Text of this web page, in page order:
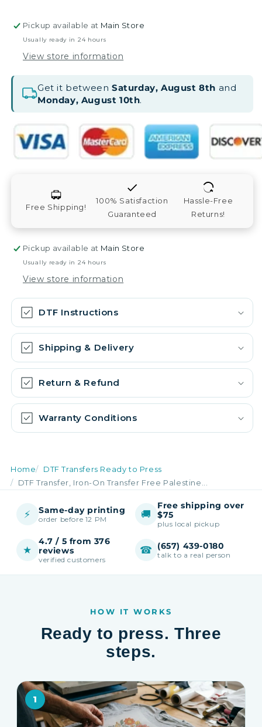
Pickup available at Main Store
Usually ready in 24 hours
View store information
Get it between Saturday, August 8th and
Monday, August 10th.
Free Shipping!
100% Satisfaction
Guaranteed
Hassle-Free
Returns!
Pickup available at Main Store
Usually ready in 24 hours
View store information
DTF Instructions
Shipping & Delivery
Return & Refund
Warranty Conditions
Home
DTF Transfers Ready to Press
DTF Transfer, Iron-On Transfer Free Palestine...
⚡ Same-day printing
order before 12 PM 🚚
Free shipping over
$75
plus local pickup
★
4.7 / 5 from 376
reviews
verified customers
☎ (657) 439-0180
talk to a real person
HOW IT WORKS
Ready to press. Three
steps.
1